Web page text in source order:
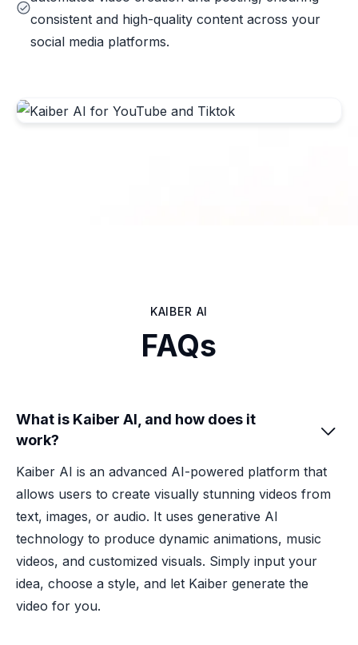
consistent and high-quality content across your
social media platforms.
KAIBER AI
FAQs
What is Kaiber AI, and how does it
work?

Kaiber AI is an advanced AI-powered platform that
allows users to create visually stunning videos from
text, images, or audio. It uses generative AI
technology to produce dynamic animations, music
videos, and customized visuals. Simply input your
idea, choose a style, and let Kaiber generate the
video for you.